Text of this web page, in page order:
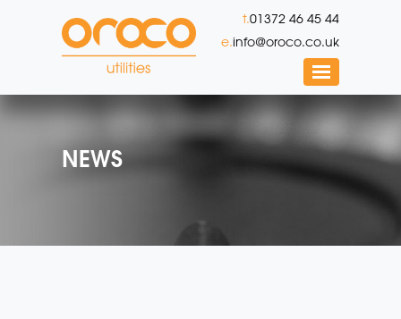
t.01372 46 45 44
e.info@oroco.co.uk
NEWS